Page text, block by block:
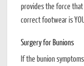
provides the force
correct footwear is
Surgery for Bunions
If the bunion